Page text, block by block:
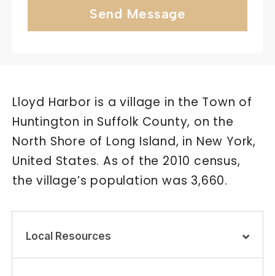
Send Message
Lloyd Harbor is a village in the Town of
Huntington in Suffolk County, on the
North Shore of Long Island, in New York,
United States. As of the 2010 census,
the village’s population was 3,660.
Local Resources